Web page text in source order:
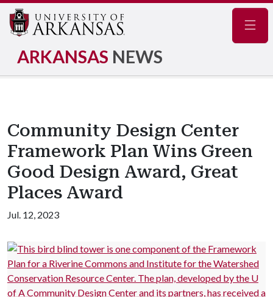
ARKANSAS NEWS
Community Design Center
Framework Plan Wins Green
Good Design Award, Great
Places Award
Jul. 12, 2023